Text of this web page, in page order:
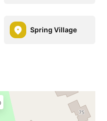
Spring Village